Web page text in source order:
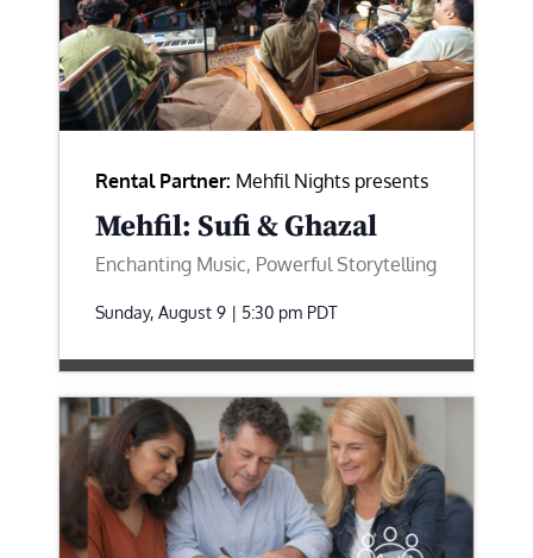
Rental Partner: Mehfil Nights presents
Mehfil: Sufi & Ghazal
Enchanting Music, Powerful Storytelling
Sunday, August 9 | 5:30 pm PDT